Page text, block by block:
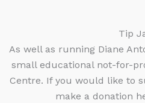
Tip
As well as running Diane
small educational not-for-
Centre. If you would like to
make a donation